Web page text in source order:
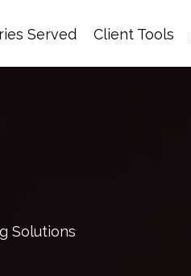
Served Client Tools
Solutions